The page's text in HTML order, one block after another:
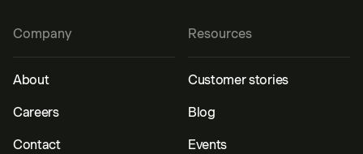
Resources
Customer stories
Blog
Events
Company
About
Careers
Contact